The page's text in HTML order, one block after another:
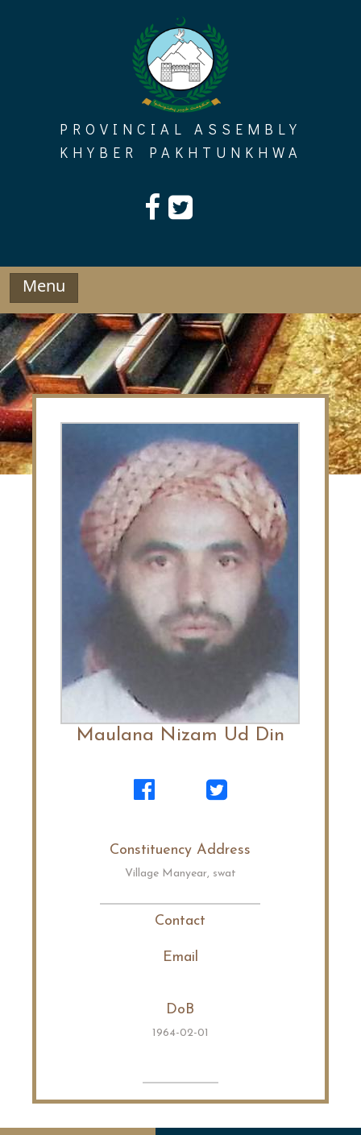
PROVINCIAL ASSEMBLY
KHYBER PAKHTUNKHWA
Menu
Maulana Nizam Ud Din
Constituency Address
Village Manyear, swat
Contact
Email
DoB
1964-02-01